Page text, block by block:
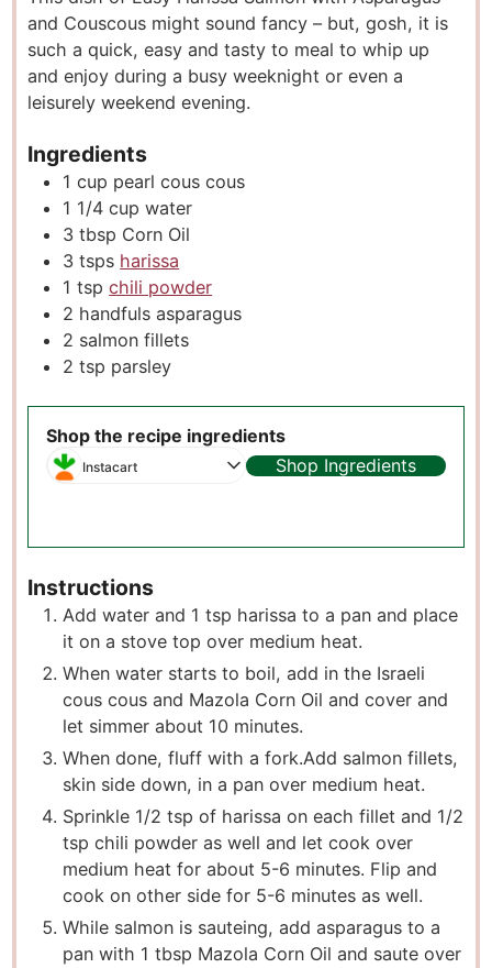
e
s
e
s
t
e
s
and Couscous might sound fancy – but, gosh, it is
such a quick, easy and tasty to meal to whip up
and enjoy during a busy weeknight or even a
leisurely weekend evening.
Ingredients
1 cup pearl cous cous
1 1/4 cup water
3 tbsp Corn Oil
3 tsps harissa
1 tsp chili powder
2 handfuls asparagus
2 salmon fillets
2 tsp parsley
Shop the recipe ingredients
Instacart Shop Ingredients
Instructions
Add water and 1 tsp harissa to a pan and place
it on a stove top over medium heat.
When water starts to boil, add in the Israeli
cous cous and Mazola Corn Oil and cover and
let simmer about 10 minutes.
When done, fluff with a fork.Add salmon fillets,
skin side down, in a pan over medium heat.
Sprinkle 1/2 tsp of harissa on each fillet and 1/2
tsp chili powder as well and let cook over
medium heat for about 5-6 minutes. Flip and
cook on other side for 5-6 minutes as well.
While salmon is sauteing, add asparagus to a
pan with 1 tbsp Mazola Corn Oil and saute over